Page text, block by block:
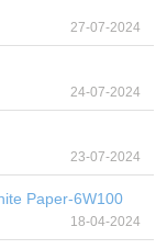
27-07-2024
24-07-2024
23-07-2024
Paper-6W100
18-04-2024